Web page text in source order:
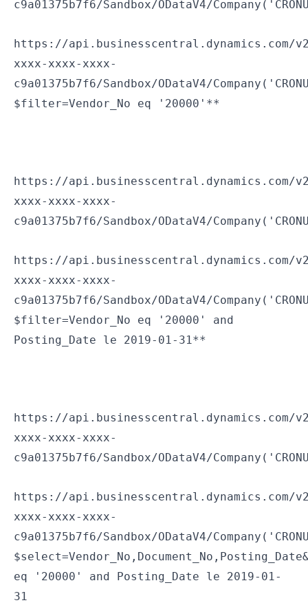
c9a01375b7f6/Sandbox/ODataV4/
https://api.businesscentral.dynamics.com/
xxxx-xxxx-xxxx-
c9a01375b7f6/Sandbox/ODataV4/
$filter=Vendor_No eq '20000'**
https://api.businesscentral.dynamics.com/
xxxx-xxxx-xxxx-
c9a01375b7f6/Sandbox/ODataV4/
https://api.businesscentral.dynamics.com/
xxxx-xxxx-xxxx-
c9a01375b7f6/Sandbox/ODataV4/
$filter=Vendor_No eq '20000' and
Posting_Date le 2019-01-31**
https://api.businesscentral.dynamics.com/
xxxx-xxxx-xxxx-
c9a01375b7f6/Sandbox/ODataV4/
https://api.businesscentral.dynamics.com/
xxxx-xxxx-xxxx-
c9a01375b7f6/Sandbox/ODataV4/
eq '20000' and Posting_Date le 2019-01-
31